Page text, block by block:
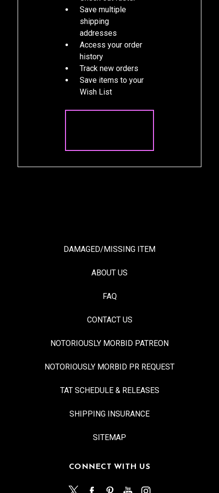
Save multiple
shipping
addresses
Access your order
history
Track new orders
Save items to your
Wish List
DAMAGED/MISSING ITEM
ABOUT US
FAQ
CONTACT US
NOTORIOUSLY MORBID PATREON
NOTORIOUSLY MORBID PR REQUEST
TAT SCHEDULE & RELEASES
SHIPPING INSURANCE
SITEMAP
CONNECT WITH US